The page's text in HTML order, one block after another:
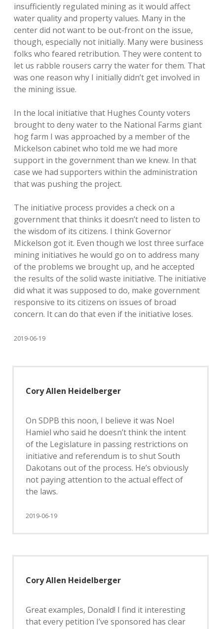
insufficiently regulated mining as it would affect
water quality and property values. Many in the
center did not want to be out-front on the issue,
though, especially not initially. Many were business
folks who feared retribution. They were content to
let us rabble rousers carry the water for them. That
was one reason why I initially didn’t get involved in
the mining issue.
In the local initiative that Hughes County voters
brought to deny water to the National Farms giant
hog farm I was approached by a member of the
Mickelson cabinet who told me we had more
support in the government than we knew. In that
case we had supporters within the administration
that was pushing the project.
The initiative process provides a check on a
government that thinks it doesn’t need to listen to
the wisdom of its citizens. I think Governor
Mickelson got it. Even though we lost three surface
mining initiatives he would go on to address many
of the problems we brought up, and he accepted
the results of the solid waste initiative. The initiative
did what it was supposed to do, make government
responsive to its citizens on issues of broad
concern. It can do that even if the initiative loses.
2019-06-19
Cory Allen Heidelberger
On SDPB this noon, I believe it was Noel
Hamiel who said he doesn’t think the intent
of the Legislature in passing restrictions on
initiative and referendum is to shut South
Dakotans out of the process. He’s obviously
not paying attention to the actual effect of
the laws.
2019-06-19
Cory Allen Heidelberger
Great examples, Donald! I find it interesting
that every petition I’ve sponsored has clear